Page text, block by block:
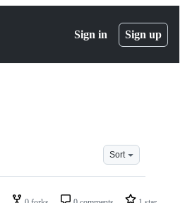
Sign in Sign up
Sort